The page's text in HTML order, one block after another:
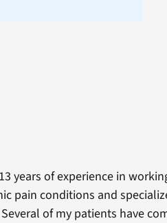
years of experience in
pain conditions and
of my patients have